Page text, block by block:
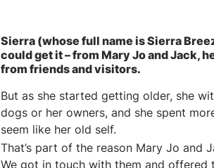
Sierra (whose full name is Sierra
could get it – from Mary Jo and Jack,
from friends and visitors.
But as she started getting older, she
dogs or her owners, and she spent
seem like her old self.
That’s part of the reason Mary Jo and
We got in touch with them and offered